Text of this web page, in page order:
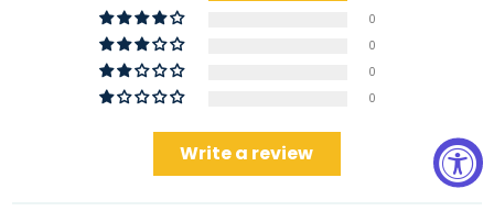
0
0
0
0
Write a review